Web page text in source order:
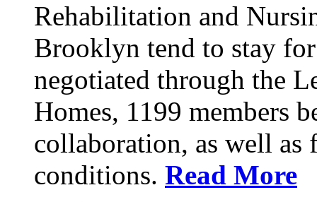
Rehabilitation and
Brooklyn tend to stay
negotiated through the
Homes, 1199 members
collaboration, as well as
conditions. Read More